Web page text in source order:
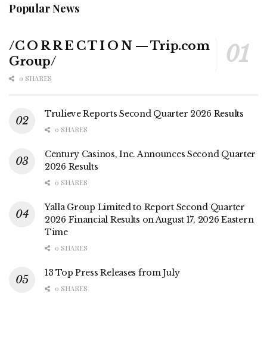
Popular News
/C O R R E C T I O N — Trip.com
Group/
0 SHARES
Trulieve Reports Second Quarter 2026 Results
0 SHARES
Century Casinos, Inc. Announces Second Quarter
2026 Results
0 SHARES
Yalla Group Limited to Report Second Quarter
2026 Financial Results on August 17, 2026 Eastern
Time
0 SHARES
13 Top Press Releases from July
0 SHARES